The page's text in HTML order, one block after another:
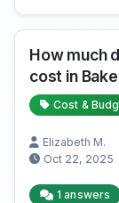
How much
cost in
Cost &
Elizabeth M.
Oct 22, 2025
1 answers